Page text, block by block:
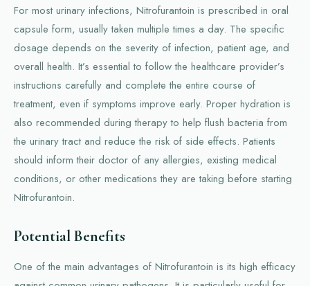
For most urinary infections, Nitrofurantoin is prescribed in oral
capsule form, usually taken multiple times a day. The specific
dosage depends on the severity of infection, patient age, and
overall health. It’s essential to follow the healthcare provider’s
instructions carefully and complete the entire course of
treatment, even if symptoms improve early. Proper hydration is
also recommended during therapy to help flush bacteria from
the urinary tract and reduce the risk of side effects. Patients
should inform their doctor of any allergies, existing medical
conditions, or other medications they are taking before starting
Nitrofurantoin.
Potential Benefits
One of the main advantages of Nitrofurantoin is its high efficacy